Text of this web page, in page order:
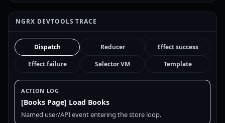
NGRX DEVTOOLS TRACE
Dispatch Reducer
Effect success
Effect failure
Selector VM Template
ACTION LOG
[Books Page] Load Books
Named user/API event entering the store loop.